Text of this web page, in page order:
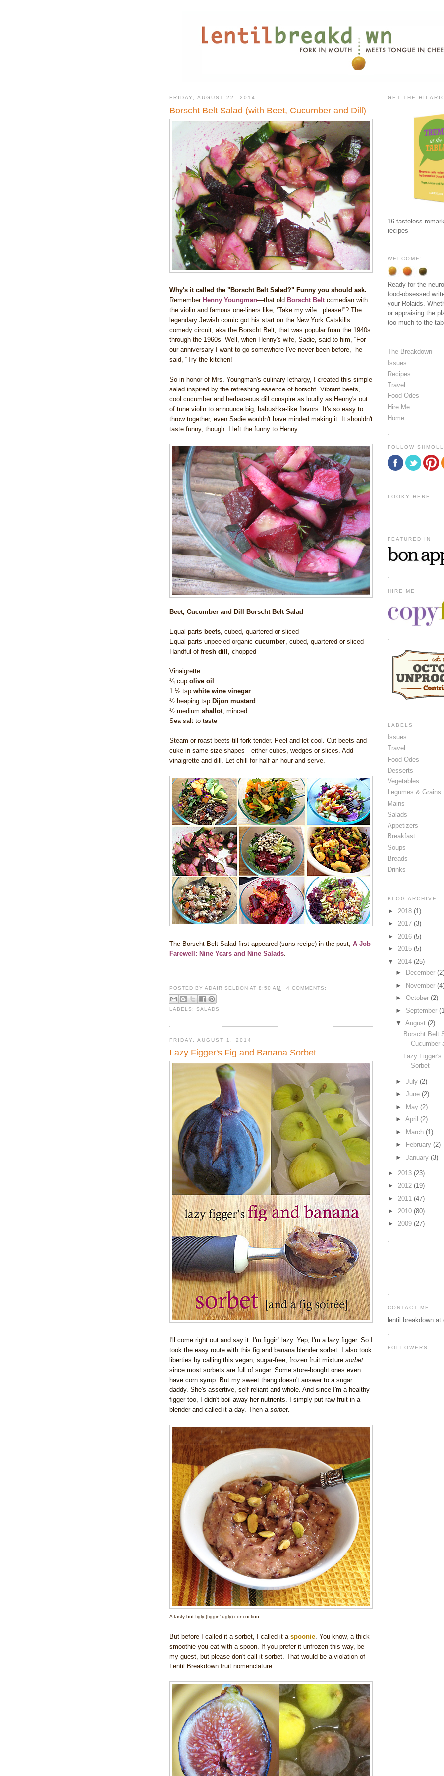
FRIDAY, AUGUST 22, 2014
Borscht Belt Salad (with Beet, Cucumber and Dill)
Why's it called the "Borscht Belt Salad?" Funny you should ask.
Remember Henny Youngman—that old Borscht Belt comedian with
the violin and famous one-liners like, “Take my wife...please!”? The
legendary Jewish comic got his start on the New York Catskills
comedy circuit, aka the Borscht Belt that was popular from the 1940s
through the 1960s. Well, when Henny's wife, Sadie, said to him, “For
our anniversary I want to go somewhere I've never been before,” he
said, “Try the kitchen!”
So in honor of Mrs. Youngman's culinary lethargy, I created this simple
salad inspired by the refreshing essence of borscht. Vibrant beets,
cool cucumber and herbaceous dill conspire as loudly as Henny's out
of tune violin to announce big, babushka-like flavors. It's so easy to
throw together, even Sadie wouldn't have minded making it. It shouldn't
taste funny, though. I left the funny to Henny.
Beet, Cucumber and Dill Borscht Belt Salad
Equal parts beets cubed, quartered or sliced
Equal parts unpeeled organic cucumber cubed, quartered or sliced
Handful of fresh dill , chopped
Vinaigrette
¼ cup olive oil
1 ½ tsp white wine vinegar
½ heaping tsp Dijon mustard
½ medium shallot, minced
Sea salt to taste
Steam or roast beets till fork tender. Peel and let cool. Cut beets and
cuke in same size shapes—either cubes, wedges or slices. Add
vinaigrette and dill. Let chill for half an hour and serve.
The Borscht Belt Salad first appeared (sans recipe) in the post, A Job
Farewell: Nine Years and Nine Salads
POSTED BYADAIR SELDON AT8:50 AM 4 COMMENTS:
LABELS:SALADS
FRIDAY, AUGUST 1, 2014
Lazy Figger's Fig and Banana Sorbet
I'll come right out and say it: I'm figgin' lazy. Yep, I'm a lazy figger. So I
took the easy route with this fig and banana blender sorbet. I also took
liberties by calling this vegan, sugar-free, frozen fruit mixture sorbet
since most sorbets are full of sugar. Some store-bought ones even
have corn syrup. But my sweet thang doesn't answer to a sugar
daddy. She's assertive, self-reliant and whole. And since I'm a healthy
figger too, I didn't boil away her nutrients. I simply put raw fruit in a
blender and called it a day. Then a sorbet.
A tasty but figly (figgin' ugly) concoction
But before I called it a sorbet, I called it a spoonie. You know, a thick
smoothie you eat with a spoon. If you prefer it unfrozen this way, be
my guest, but please don't call it sorbet. That would be a violation of
Lentil Breakdown fruit nomenclature.
GET THE
16 tasteless
recipes
WELCOME!
Ready for the
food-obsessed
your Rolaids.
or appraising the
too much to the
The Breakdown
Issues
Recipes
Travel
Food Odes
Hire Me
Home
FOLLOW
LOOKY HERE
FEATURED IN
HIRE ME
LABELS
Issues
Travel
Food Odes
Desserts
Vegetables
Legumes & Grains
Mains
Salads
Appetizers
Breakfast
Soups
Breads
Drinks
BLOG ARCHIVE
► 2018 (1)
► 2017 (3)
► 2016 (5)
► 2015 (5)
▼ 2014 (25)
►
December (2)
► November (4)
► October (2)
► September
▼ August (2)
Borscht Belt
Cucumber
Lazy
Sorbet
► July (2)
► June (2)
►
May (2)
► April (2)
►
March (1)
►
February (2)
► January (3)
► 2013 (23)
► 2012 (19)
► 2011 (47)
► 2010 (80)
► 2009 (27)
CONTACT ME
lentil breakdown
FOLLOWERS